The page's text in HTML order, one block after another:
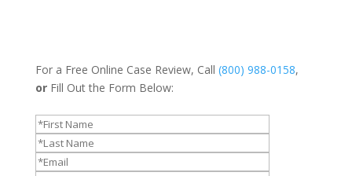
For a Free Online Case Review, Call (800) 988-0158,
or Fill Out the Form Below: